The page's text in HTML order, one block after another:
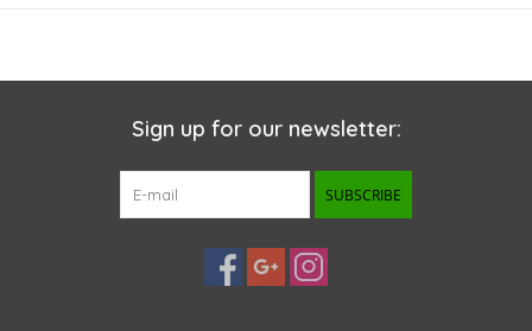
Sign up for our newsletter:
SUBSCRIBE